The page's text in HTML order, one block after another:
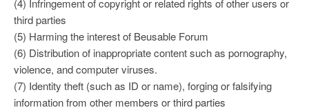
(4) Infringement of copyright or related rights of other users or
third parties
(5) Harming the interest of Beusable Forum
(6) Distribution of inappropriate content such as pornography,
violence, and computer viruses.
(7) Identity theft (such as ID or name), forging or falsifying
information from other members or third parties